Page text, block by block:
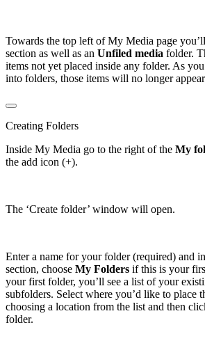
Towards the top left of My Media page you’ll
section as well as an Unfiled media folder.
items not yet placed inside any folder. As
into folders, those items will no longer
Creating Folders
Inside My Media go to the right of the My
the add icon (+).
The ‘Create folder’ window will open.
Enter a name for your folder (required) and
section, choose My Folders if this is your
your first folder, you’ll see a list of your
subfolders. Select where you’d like to place
choosing a location from the list and then
folder.